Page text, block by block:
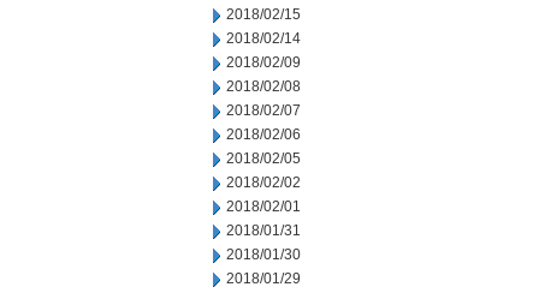
2018/02/15
2018/02/14
2018/02/09
2018/02/08
2018/02/07
2018/02/06
2018/02/05
2018/02/02
2018/02/01
2018/01/31
2018/01/30
2018/01/29